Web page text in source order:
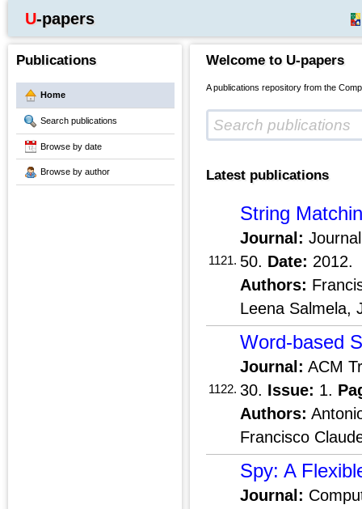
U-papers
Publications
Home
Search publications
Browse by date
Browse by author
Welcome to U-papers
A publications repository from the
Latest publications
1121.
String
Journal:
50. Date: 2012.
Authors:
Leena Salmela,
1122.
Word-based
Journal: ACM
30. Issue: 1.
Authors:
Francisco
Spy: A
Journal: